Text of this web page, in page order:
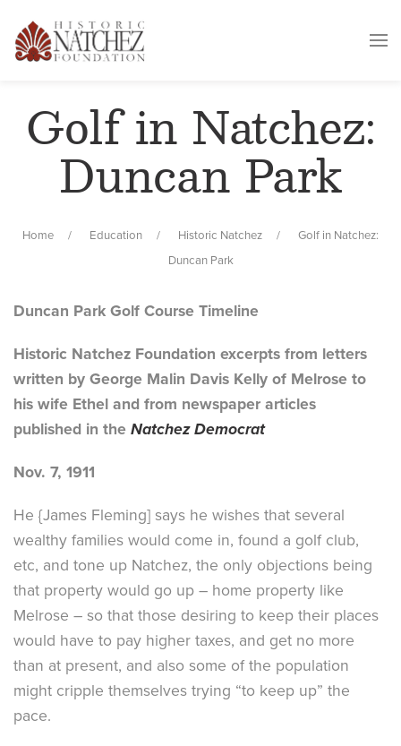
Golf in Natchez:
Duncan Park
Home Education Historic Natchez
Golf in Natchez:
Duncan Park
Duncan Park Golf Course Timeline
Historic Natchez Foundation excerpts from letters
written by George Malin Davis Kelly of Melrose to
his wife Ethel and from newspaper articles
published in the Natchez Democrat
Nov. 7, 1911
He {James Fleming] says he wishes that several
wealthy families would come in, found a golf club,
etc, and tone up Natchez, the only objections being
that property would go up – home property like
Melrose – so that those desiring to keep their places
would have to pay higher taxes, and get no more
than at present, and also some of the population
might cripple themselves trying “to keep up” the
pace.